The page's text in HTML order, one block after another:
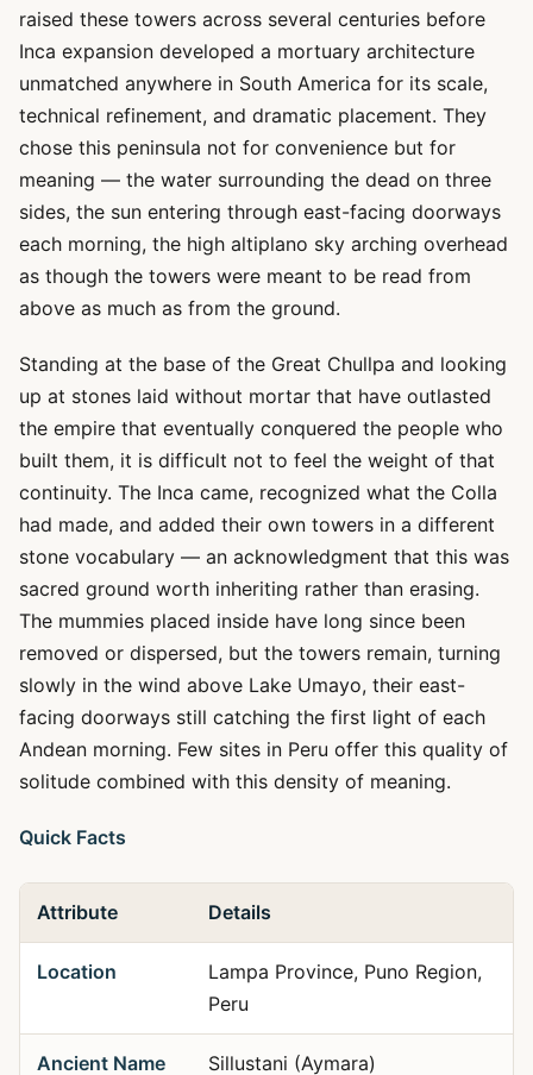
raised these towers across several centuries before
Inca expansion developed a mortuary architecture
unmatched anywhere in South America for its scale,
technical refinement, and dramatic placement. They
chose this peninsula not for convenience but for
meaning — the water surrounding the dead on three
sides, the sun entering through east-facing doorways
each morning, the high altiplano sky arching overhead
as though the towers were meant to be read from
above as much as from the ground.
Standing at the base of the Great Chullpa and looking
up at stones laid without mortar that have outlasted
the empire that eventually conquered the people who
built them, it is difficult not to feel the weight of that
continuity. The Inca came, recognized what the Colla
had made, and added their own towers in a different
stone vocabulary — an acknowledgment that this was
sacred ground worth inheriting rather than erasing.
The mummies placed inside have long since been
removed or dispersed, but the towers remain, turning
slowly in the wind above Lake Umayo, their east-
facing doorways still catching the first light of each
Andean morning. Few sites in Peru offer this quality of
solitude combined with this density of meaning.
Quick Facts
Attribute Details
Location
Lampa Province, Puno Region,
Peru
Ancient Name Sillustani (Aymara)